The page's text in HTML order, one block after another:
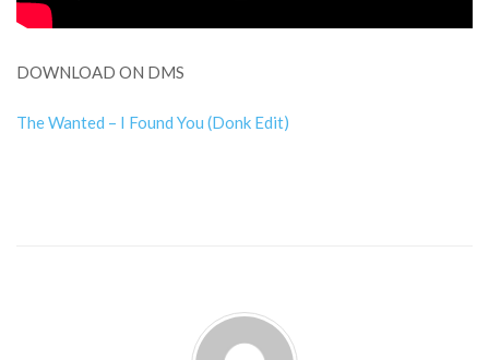
DOWNLOAD ON DMS
The Wanted – I Found You (Donk Edit)